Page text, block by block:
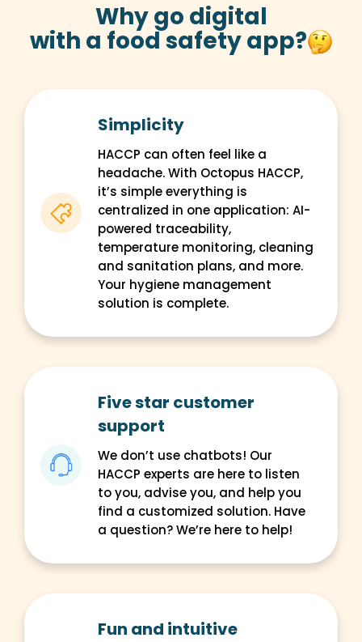
Why go digital
with a food safety app?
Simplicity
HACCP can often feel like a
headache. With Octopus HACCP,
it’s simple everything is
centralized in one application: AI-
powered traceability,
temperature monitoring, cleaning
and sanitation plans, and more.
Your hygiene management
solution is complete.
Five star customer
support
We don’t use chatbots! Our
HACCP experts are here to listen
to you, advise you, and help you
find a customized solution. Have
a question? We’re here to help!
Fun and intuitive